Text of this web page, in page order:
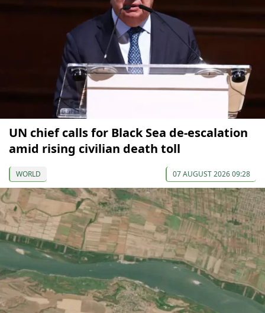
UN chief calls for Black Sea de-escalation
amid rising civilian death toll
WORLD 07 AUGUST 2026 09:28